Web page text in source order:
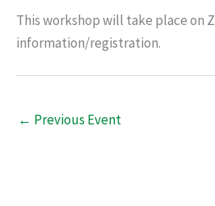
This workshop will take place on
information/registration.
← Previous Event